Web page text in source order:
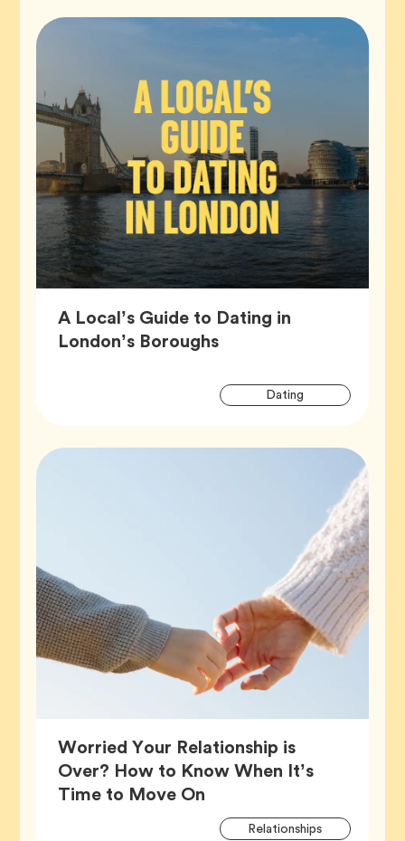
A Local’s Guide to Dating in
London’s BoroughsArticle,
Dating
Worried Your Relationship is
Over? How to Know When It’s
Time to Move On
RelationshipsTag